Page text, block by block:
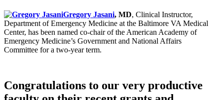
Gregory Jasani, MD, Clinical Instructor,
Department of Emergency Medicine at the Baltimore VA Medical
Center, has been named co-chair of the American Academy of
Emergency Medicine’s Government and National Affairs
Committee for a two-year term.
Congratulations to our very productive